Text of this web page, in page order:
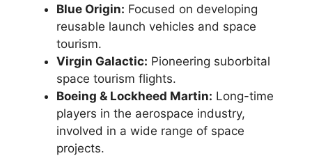
Blue Origin: Focused on developing
reusable launch vehicles and space
tourism.
Virgin Galactic: Pioneering suborbital
space tourism flights.
Boeing & Lockheed Martin: Long-time
players in the aerospace industry,
involved in a wide range of space
projects.